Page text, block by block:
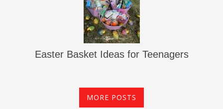
Easter Basket Ideas for Teenagers
MORE POSTS